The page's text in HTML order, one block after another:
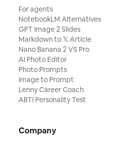
For agents
NotebookLM Alternatives
GPT Image 2 Slides
Markdown to 𝕏 Article
Nano Banana 2 VS Pro
AI Photo Editor
Photo Prompts
Image to Prompt
Lenny Career Coach
ABTI Personality Test
Company